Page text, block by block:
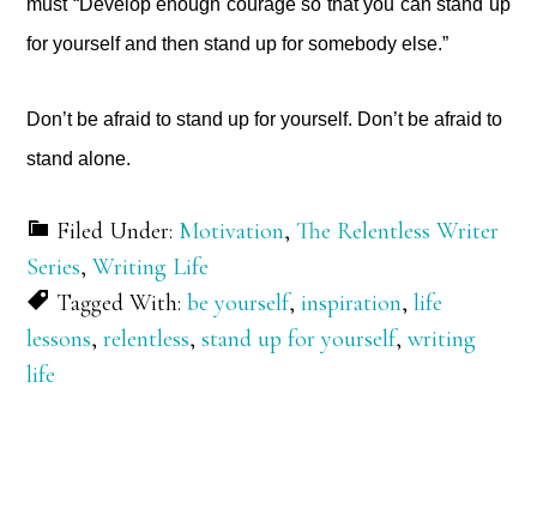
must “Develop enough courage so that you can stand up
for yourself and then stand up for somebody else.”
Don’t be afraid to stand up for yourself. Don’t be afraid to
stand alone.
Filed Under: Motivation,The Relentless Writer
Series,Writing Life
Tagged With:be yourself,inspiration,life
lessons,relentless,stand up for yourself,writing
life